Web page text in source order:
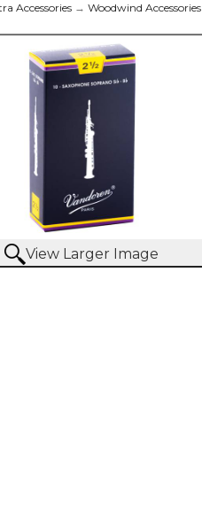
Accessories → Woodwind Accessories
View Larger Image